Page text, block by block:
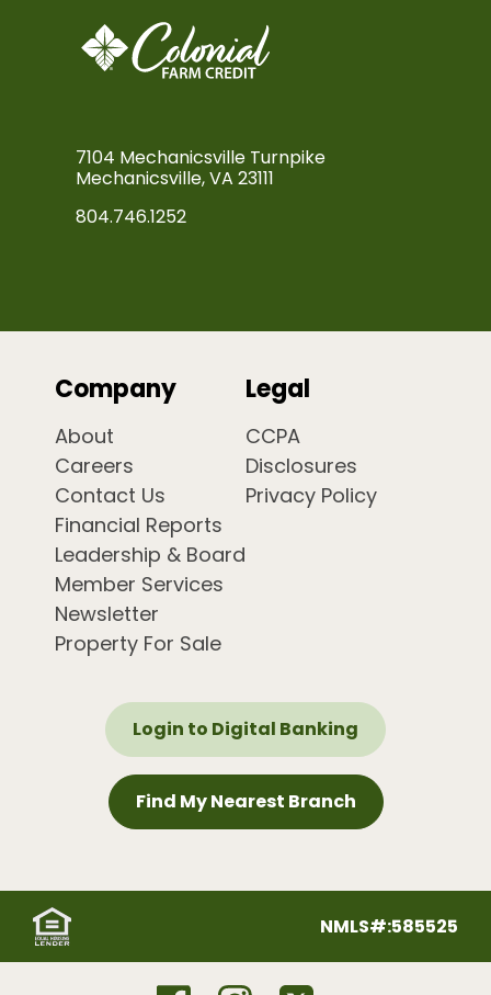
7104 Mechanicsville Turnpike
Mechanicsville, VA 23111
804.746.1252
Company
About
Careers
Contact Us
Financial Reports
Leadership & Board
Member Services
Newsletter
Property For Sale
Legal
CCPA
Disclosures
Privacy Policy
Login to Digital Banking
Find My Nearest Branch
NMLS#:585525